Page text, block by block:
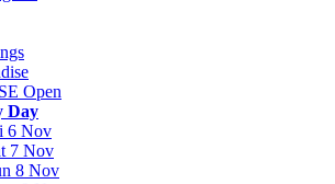
Open
Day
6 Nov
7 Nov
8 Nov